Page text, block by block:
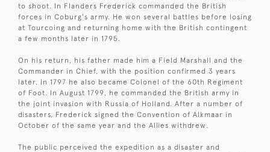
to shoot. In Flanders Frederick commanded the British
forces in Coburg's army. He won several battles before losing
at Tourcoing and returning home with the British contingent
a few months later in 1795.
On his return, his father made him a Field Marshall and the
Commander in Chief, with the position confirmed 3 years
later. In 1797 he also became Colonel of the 60th Regiment
of Foot. In August 1799, he commanded the British army in
the joint invasion with Russia of Holland. After a number of
disasters, Frederick signed the Convention of Alkmaar in
October of the same year and the Allies withdrew.
The public perceived the expedition as a disaster and